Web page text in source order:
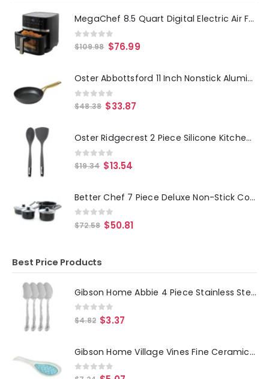
MegaChef 8.5 Quart Digital Electric Air Fryer with Transparent Window in Black
0out of 5
$109.98 $76.99
Oster Abbottsford 11 Inch Nonstick Aluminum Frying Pan in Black
0 out of 5
$48.38 $33.87
Oster Ridgecrest 2 Piece Silicone Kitchen Tool Serving Spoon and Turner Set in Gray
0out of 5
$19.34 $13.54
Better Chef 7 Piece Deluxe Non-Stick Cookware Set in Black
0out of 5
$72.58 $50.81
Best Price Products
Gibson Home Abbie 4 Piece Stainless Steel Dinner Spoon Set
0 out of 5
$4.82 $3.37
Gibson Home Village Vines Fine Ceramic Spoon Rest in Blue
0out of 5